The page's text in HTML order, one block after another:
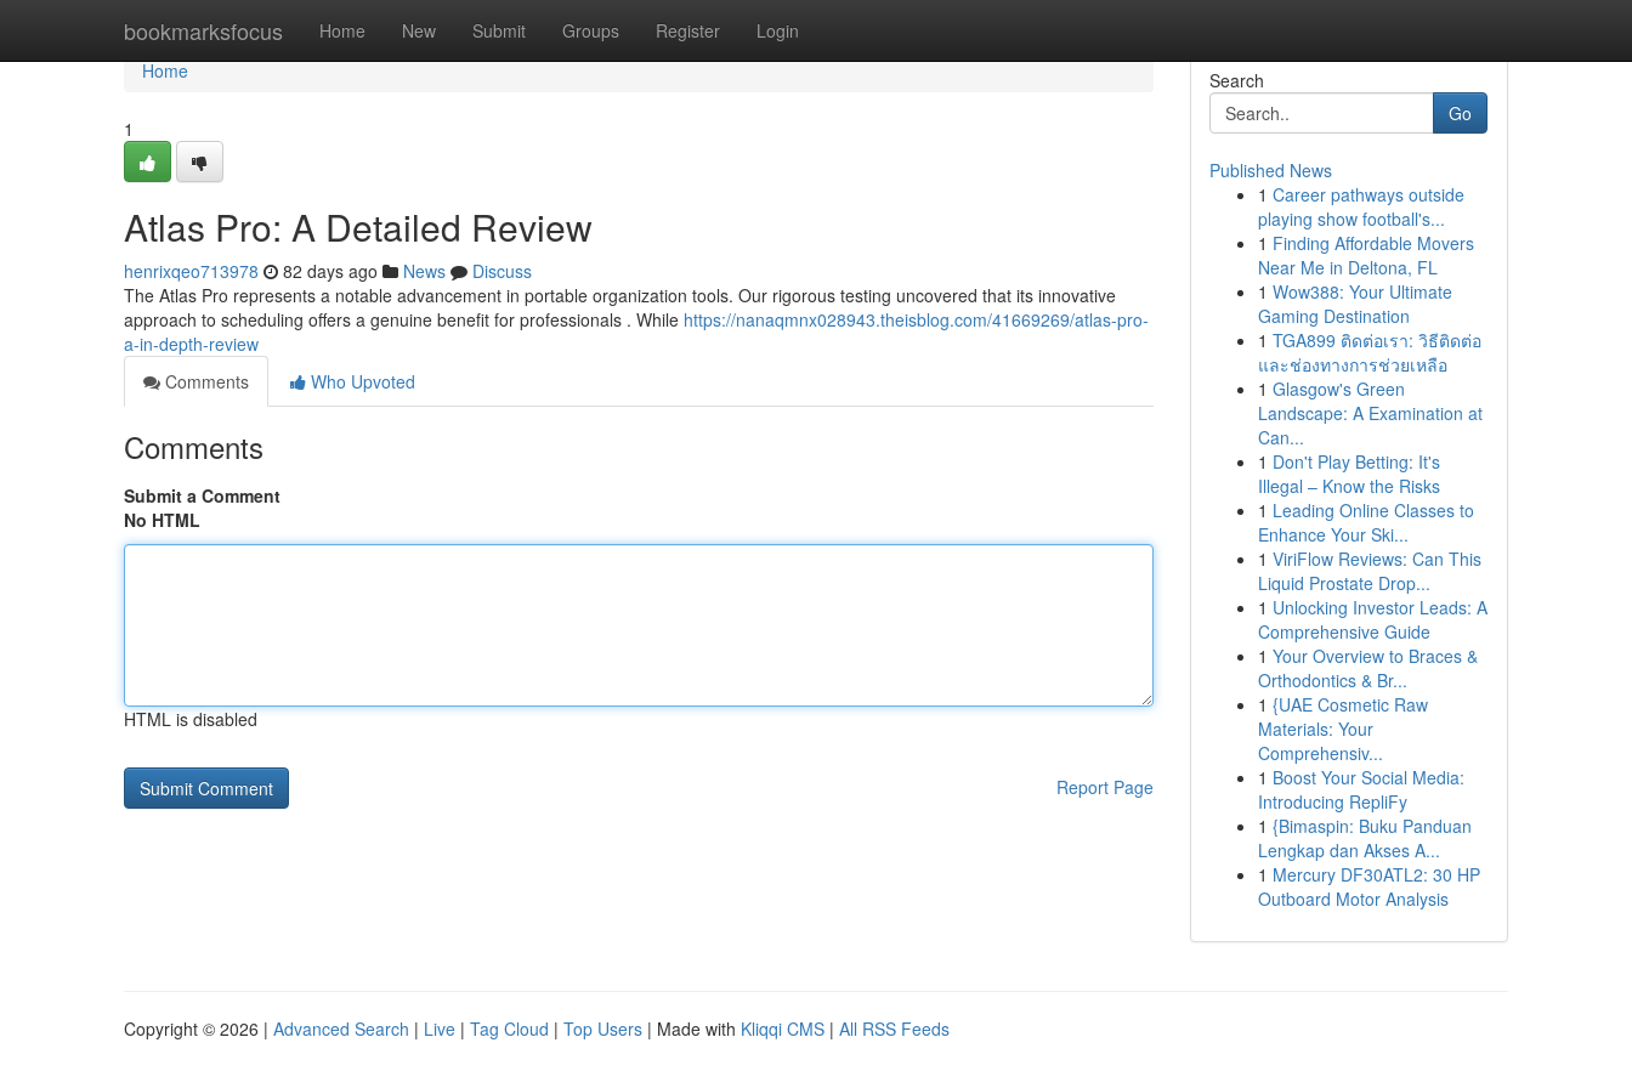
bookmarksfocus Home New Submit Groups Register Login
Home
Home
1
Atlas Pro: A Detailed Review
henrixqeo713978 82 days ago News
Discuss
The Atlas Pro represents a notable advancement in portable organization tools. Our rigorous testing uncovered that its innovative
approach to scheduling offers a genuine benefit for professionals . While https://nanaqmnx028943.theisblog.com/41669269/atlas-pro-
a-in-depth-review
Comments
Who Upvoted
Comments
Submit a Comment
No HTML
HTML is disabled
Report Page
Search
Go
Published News
1 Career pathways outside
playing show football's...
1 Finding Affordable Movers
Near Me in Deltona, FL
1 Wow388: Your Ultimate
Gaming Destination
1 TGA899 ติดต่อเรา: วิธีติดต่อ
และช่องทางการช่วยเหลือ
1 Glasgow's Green
Landscape: A Examination at
Can...
1 Don't Play Betting: It's
Illegal – Know the Risks
1 Leading Online Classes to
Enhance Your Ski...
1 ViriFlow Reviews: Can This
Liquid Prostate Drop...
1 Unlocking Investor Leads: A
Comprehensive Guide
1 Your Overview to Braces &
Orthodontics & Br...
1 {UAE Cosmetic Raw
Materials: Your
Comprehensiv...
1 Boost Your Social Media:
Introducing RepliFy
1 {Bimaspin: Buku Panduan
Lengkap dan Akses A...
1 Mercury DF30ATL2: 30 HP
Outboard Motor Analysis
Copyright © 2026 | Advanced Search | Live | Tag Cloud | Top Users | Made with Kliqqi CMS | All RSS Feeds